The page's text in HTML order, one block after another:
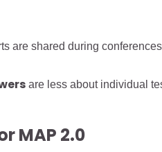
are shared during
are less about individual
MAP 2.0